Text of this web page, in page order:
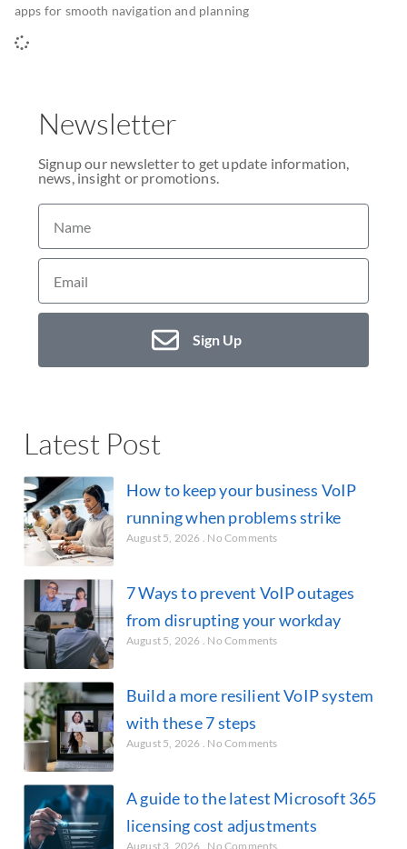
apps for smooth navigation and planning
Newsletter
Signup our newsletter to get update information,
news, insight or promotions.
Sign Up
Latest Post
How to keep your business VoIP
running when problems strike
August 5, 2026 No Comments
7 Ways to prevent VoIP outages
from disrupting your workday
August 5, 2026 No Comments
Build a more resilient VoIP system
with these 7 steps
August 5, 2026 No Comments
A guide to the latest Microsoft 365
licensing cost adjustments
August 3, 2026 No Comments